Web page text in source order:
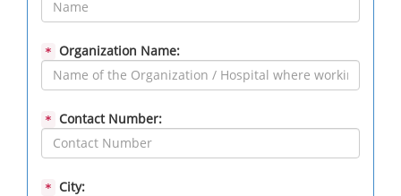
* Organization Name:
* Contact Number:
* City: